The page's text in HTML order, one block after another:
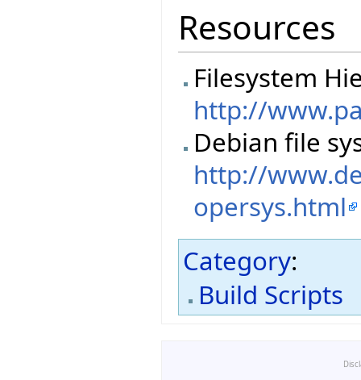
Resources
Filesystem
http://
Debian file
http://
opersys.html
Category:
Build Scripts